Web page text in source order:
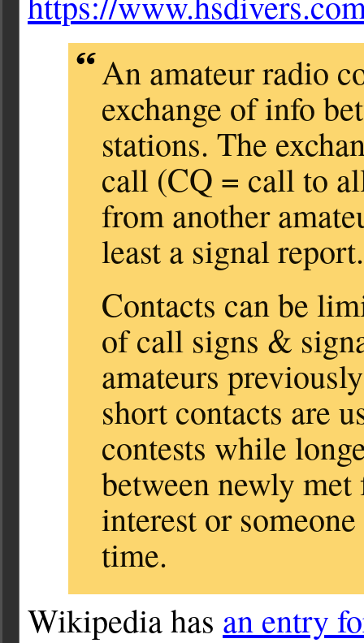
An amateur radio
exchange of info
stations. The
call (CQ = call to
from another
least a signal report.
Contacts can be
of call signs &
amateurs
short contacts are
contests while
between newly
interest or
time.
Wikipedia has an entry